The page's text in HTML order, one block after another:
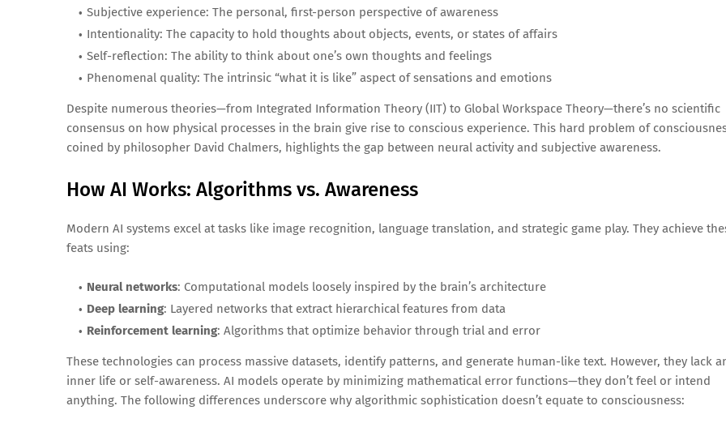
Subjective experience: The personal, first-person perspective of awareness
Intentionality: The capacity to hold thoughts about objects, events, or states of affairs
Self-reflection: The ability to think about one’s own thoughts and feelings
Phenomenal quality: The intrinsic “what it is like” aspect of sensations and emotions
Despite numerous theories—from Integrated Information Theory (IIT) to Global Workspace Theory—there’s no scientific
consensus on how physical processes in the brain give rise to conscious experience. This hard problem of
coined by philosopher David Chalmers, highlights the gap between neural activity and subjective awareness.
How AI Works: Algorithms vs. Awareness
Modern AI systems excel at tasks like image recognition, language translation, and strategic game play. They achieve
feats using:
Neural networks: Computational models loosely inspired by the brain’s architecture
Deep learning: Layered networks that extract hierarchical features from data
Reinforcement learning: Algorithms that optimize behavior through trial and error
These technologies can process massive datasets, identify patterns, and generate human-like text. However, they lack
inner life or self-awareness. AI models operate by minimizing mathematical error functions—they don’t feel or intend
anything. The following differences underscore why algorithmic sophistication doesn’t equate to consciousness: